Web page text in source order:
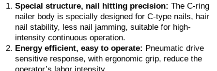
Special structure, nail hitting precision: The C-ring
nailer body is specially designed for C-type nails, hair
nail stability, less nail jamming, suitable for high-
intensity continuous operation.
Energy efficient, easy to operate: Pneumatic drive
sensitive response, with ergonomic grip, reduce the